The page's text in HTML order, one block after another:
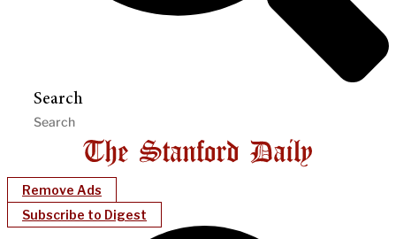
Search
Remove Ads
Subscribe to Digest